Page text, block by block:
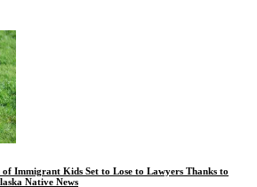
of Immigrant Kids Set to Lose to Lawyers Thanks to
Native News